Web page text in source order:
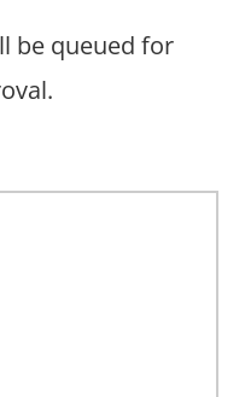
be queued for